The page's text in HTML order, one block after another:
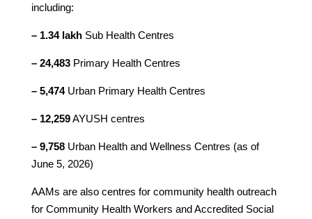
including:
– 1.34 lakhSub Health Centres
– 24,483Primary Health Centres
– 5,474Urban Primary Health Centres
– 12,259AYUSH centres
– 9,758Urban Health and Wellness Centres (as of
June 5, 2026)
AAMs are also centres for community health outreach
for Community Health Workers and Accredited Social